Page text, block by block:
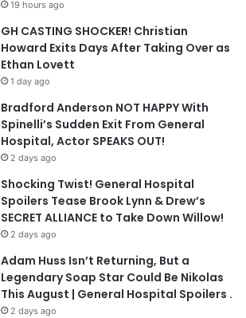
19 hours ago
GH CASTING SHOCKER! Christian
Howard Exits Days After Taking Over as
Ethan Lovett
1 day ago
Bradford Anderson NOT HAPPY With
Spinelli’s Sudden Exit From General
Hospital, Actor SPEAKS OUT!
2 days ago
Shocking Twist! General Hospital
Spoilers Tease Brook Lynn & Drew’s
SECRET ALLIANCE to Take Down Willow!
2 days ago
Adam Huss Isn’t Returning, But a
Legendary Soap Star Could Be Nikolas
This August | General Hospital Spoilers .
2 days ago